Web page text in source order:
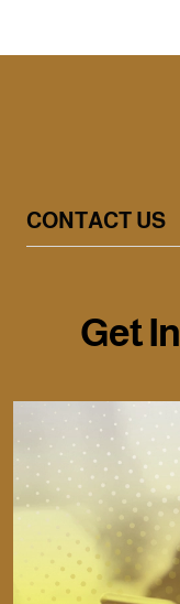
CONTACT US
GetIn